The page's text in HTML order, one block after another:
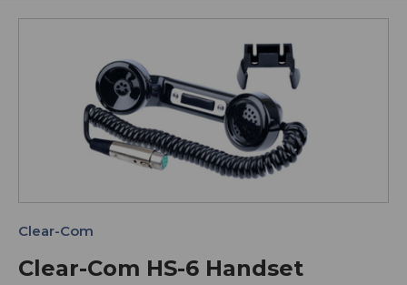
Clear-Com HS-6 Handset
Clear-Com